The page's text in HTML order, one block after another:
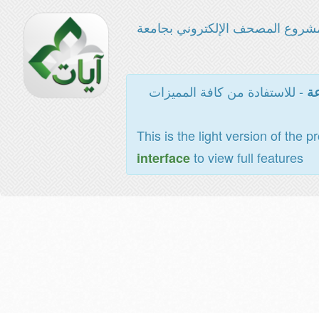
المصحف الإلكتروني بجامعة
- للاستفادة من كافة المميزات
This is the light version of the
interfaceto view full features